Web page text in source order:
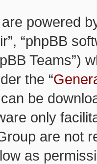
powered
“phpBB
Teams”)
the “
can be
only
are not
as